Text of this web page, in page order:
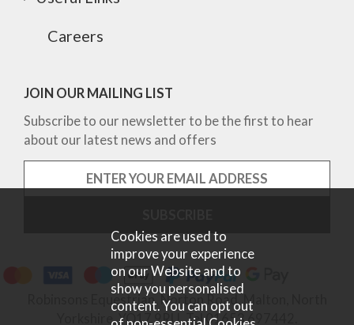
Careers
JOIN OUR MAILING LIST
Subscribe to our newsletter to be the first to hear
about our latest news and offers
Robinsons Equestrian, Norton Road, Malton, North
Yorkshire, YO17 9RU. Tel 01653 697442.
Cookies are used to
improve your experience
on our Website and to
show you personalised
content. You can opt out